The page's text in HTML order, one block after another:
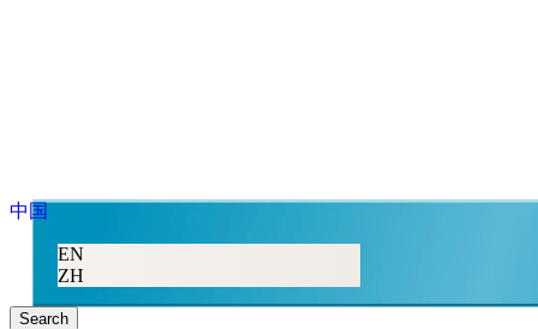
中国
EN
ZH
Search